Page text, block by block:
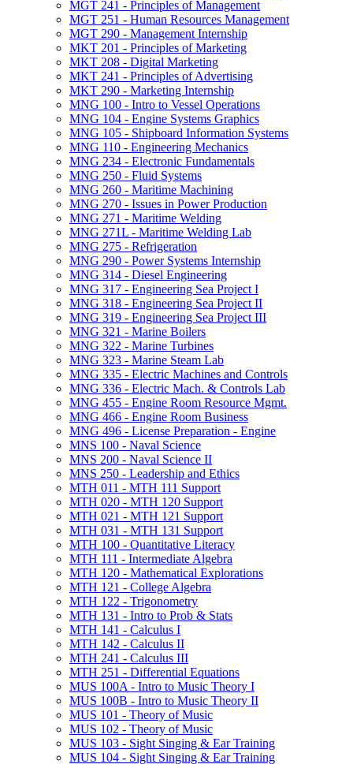
MGT 241 -​ Principles of Management
MGT 251 -​ Human Resources Management
MGT 290 -​ Management Internship
MKT 201 -​ Principles of Marketing
MKT 208 -​ Digital Marketing
MKT 241 -​ Principles of Advertising
MKT 290 -​ Marketing Internship
MNG 100 -​ Intro to Vessel Operations
MNG 104 -​ Engine Systems Graphics
MNG 105 -​ Shipboard Information Systems
MNG 110 -​ Engineering Mechanics
MNG 234 -​ Electronic Fundamentals
MNG 250 -​ Fluid Systems
MNG 260 -​ Maritime Machining
MNG 270 -​ Issues in Power Production
MNG 271 -​ Maritime Welding
MNG 271L -​ Maritime Welding Lab
MNG 275 -​ Refrigeration
MNG 290 -​ Power Systems Internship
MNG 314 -​ Diesel Engineering
MNG 317 -​ Engineering Sea Project I
MNG 318 -​ Engineering Sea Project II
MNG 319 -​ Engineering Sea Project III
MNG 321 -​ Marine Boilers
MNG 322 -​ Marine Turbines
MNG 323 -​ Marine Steam Lab
MNG 335 -​ Electric Machines and Controls
MNG 336 -​ Electric Mach. &​ Controls Lab
MNG 455 -​ Engine Room Resource Mgmt.
MNG 466 -​ Engine Room Business
MNG 496 -​ License Preparation -​ Engine
MNS 100 -​ Naval Science
MNS 200 -​ Naval Science II
MNS 250 -​ Leadership and Ethics
MTH 011 -​ MTH 111 Support
MTH 020 -​ MTH 120 Support
MTH 021 -​ MTH 121 Support
MTH 031 -​ MTH 131 Support
MTH 100 -​ Quantitative Literacy
MTH 111 -​ Intermediate Algebra
MTH 120 -​ Mathematical Explorations
MTH 121 -​ College Algebra
MTH 122 -​ Trigonometry
MTH 131 -​ Intro to Prob &​ Stats
MTH 141 -​ Calculus I
MTH 142 -​ Calculus II
MTH 241 -​ Calculus III
MTH 251 -​ Differential Equations
MUS 100A -​ Intro to Music Theory I
MUS 100B -​ Intro to Music Theory II
MUS 101 -​ Theory of Music
MUS 102 -​ Theory of Music
MUS 103 -​ Sight Singing &​ Ear Training
MUS 104 -​ Sight Singing &​ Ear Training